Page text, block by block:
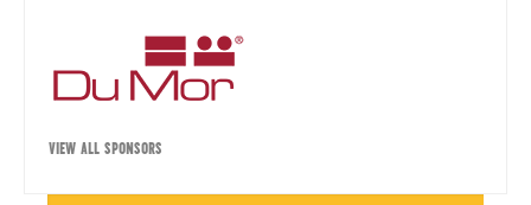
VIEW ALL SPONSORS